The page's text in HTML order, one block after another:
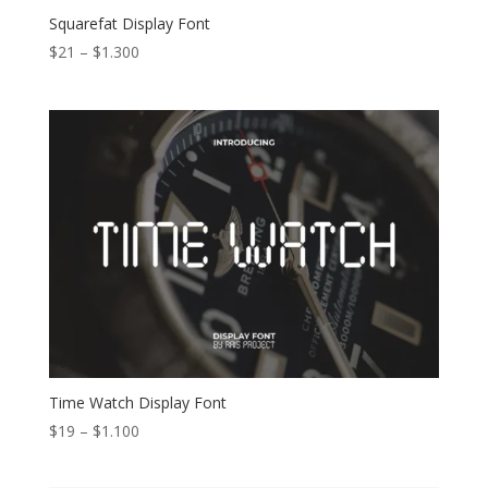
Squarefat Display Font
$21 – $1.300Price
through
$1.300
Time Watch Display Font
$19 – $1.100Price